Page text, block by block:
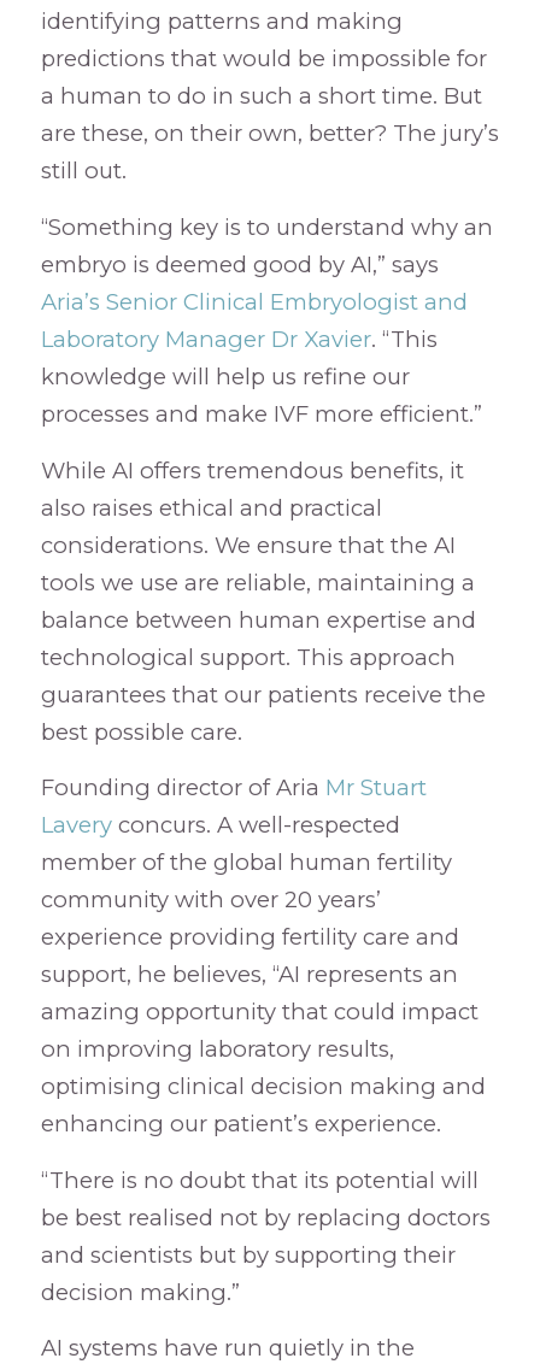
identifying patterns and making
predictions that would be impossible for
a human to do in such a short time. But
are these, on their own, better? The jury’s
still out.
“Something key is to understand why an
embryo is deemed good by AI,” says
Aria’s Senior Clinical Embryologist and
Laboratory Manager Dr Xavier. “This
knowledge will help us refine our
processes and make IVF more efficient.”
While AI offers tremendous benefits, it
also raises ethical and practical
considerations. We ensure that the AI
tools we use are reliable, maintaining a
balance between human expertise and
technological support. This approach
guarantees that our patients receive the
best possible care.
Founding director of Aria Mr Stuart
Laveryconcurs. A well-respected
member of the global human fertility
community with over 20 years’
experience providing fertility care and
support, he believes, “AI represents an
amazing opportunity that could impact
on improving laboratory results,
optimising clinical decision making and
enhancing our patient’s experience.
“There is no doubt that its potential will
be best realised not by replacing doctors
and scientists but by supporting their
decision making.”
AI systems have run quietly in the